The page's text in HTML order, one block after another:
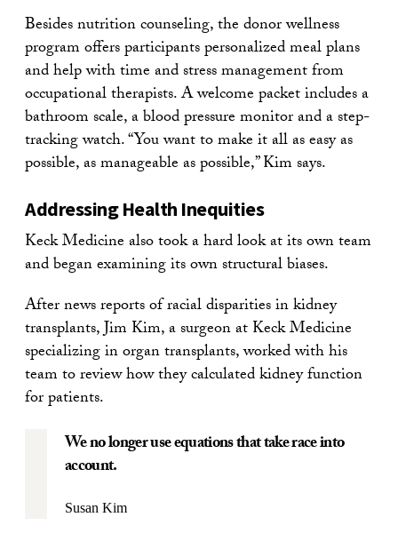
Besides nutrition counseling, the donor wellness
program offers participants personalized meal plans
and help with time and stress management from
occupational therapists. A welcome packet includes a
bathroom scale, a blood pressure monitor and a step-
tracking watch. “You want to make it all as easy as
possible, as manageable as possible,” Kim says.
Addressing Health Inequities
Keck Medicine also took a hard look at its own team
and began examining its own structural biases.
After news reports of racial disparities in kidney
transplants, Jim Kim, a surgeon at Keck Medicine
specializing in organ transplants, worked with his
team to review how they calculated kidney function
for patients.
We no longer use equations that take race into
account.
Susan Kim